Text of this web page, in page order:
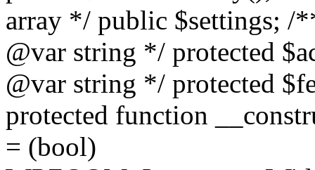
array */ public $settings; /
@var string */ protected
@var string */ protected
protected function
= (bool)